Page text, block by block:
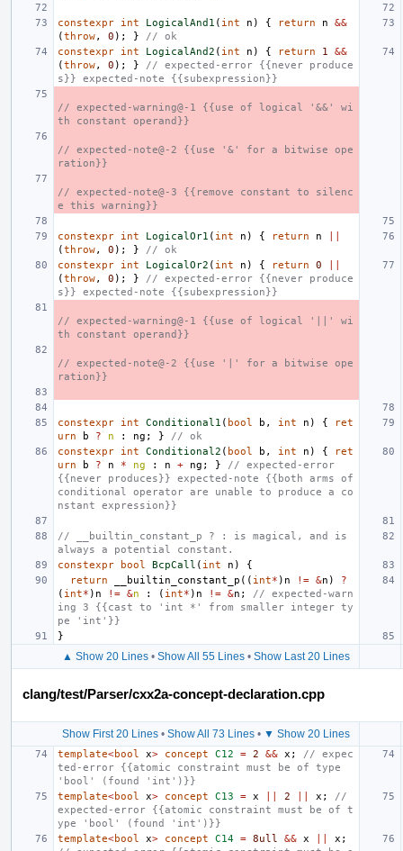
constexpr int LogicalAnd1 ( int n ) { return n
&&
(throw, 0 ); }
// ok
constexpr
int LogicalAnd2 ( int n ) { return 1
&&
(throw, 0 ); }
// expected-error {{never produce
s}} expected-note {{subexpression}}
// expected-warning@-1 {{use of logical '&&' wi
th constant operand}}
// expected-note@-2 {{use '&' for a bitwise ope
ration}}
// expected-note@-3 {{remove constant to silenc
e this warning}}
constexpr int LogicalOr1 ( int n ) { return n
(throw, 0 ); }
// ok
constexpr
int LogicalOr2 ( int n ) { return 0
(throw, 0 ); }
// expected-error {{never produce
s}} expected-note {{subexpression}}
// expected-warning@-1 {{use of logical '||' wi
th constant operand}}
// expected-note@-2 {{use '|' for a bitwise ope
ration}}
constexpr int Conditional1 ( bool b , int n ) {
ret
urn
b ? n : ng ; }
// ok
constexpr
int Conditional2 ( bool b , int n ) {
ret
urn
b ? n * ng : n + ng ; }
// expected-error
{{never produces}} expected-note {{both arms of
conditional operator are unable to produce a co
nstant expression}}
// __builtin_constant_p ? : is magical, and is
always a potential constant.
constexpr
bool BcpCall ( int n )
{
return
__builtin_constant_p (( int* ) n != &n )
?
( int* ) n != &n : ( int* ) n != &n ;
// expected-warn
ing 3 {{cast to 'int *' from smaller integer ty
pe 'int'}}
}
▲ Show 20 Lines • Show All 55 Lines • Show Last 20 Lines
clang/test/Parser/cxx2a-concept-declaration.cpp
Show First 20 Lines • Show All 73 Lines • ▼ Show 20 Lines
template<bool x> concept C12 = 2 && x ;
// expec
ted-error {{atomic constraint must be of type
'bool' (found 'int')}}
template<bool x> concept C13 = x 2 x ;
//
expected-error {{atomic constraint must be of t
ype 'bool' (found 'int')}}
template<bool x> concept C14 = 8ull && x x ;